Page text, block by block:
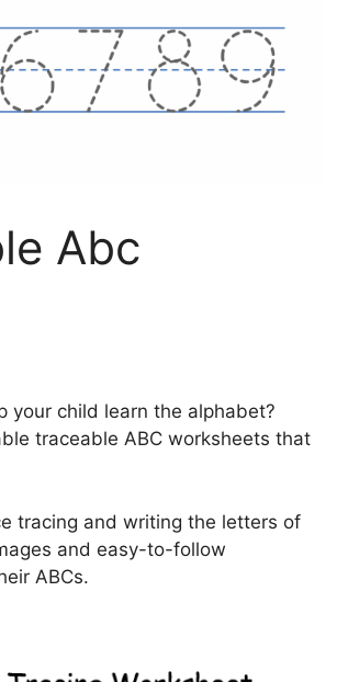
Abc
your child learn the alphabet?
traceable ABC worksheets that
tracing and writing the letters of
and easy-to-follow
ABCs.